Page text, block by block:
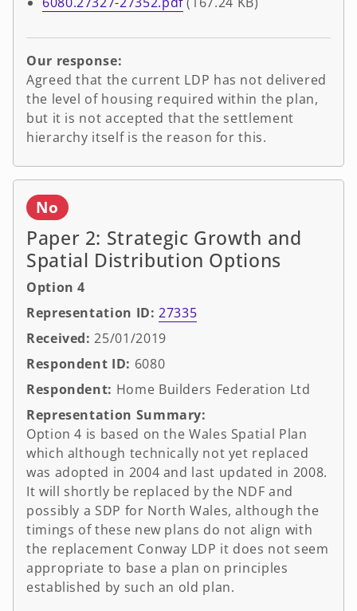
Our response:
Agreed that the current LDP has not delivered
the level of housing required within the plan,
but it is not accepted that the settlement
hierarchy itself is the reason for this.
No
Paper 2: Strategic Growth and
Spatial Distribution Options
Option 4
Representation ID:27335
Received:25/01/2019
Respondent ID: 6080
Respondent: Home Builders Federation Ltd
Representation Summary:
Option 4 is based on the Wales Spatial Plan
which although technically not yet replaced
was adopted in 2004 and last updated in 2008.
It will shortly be replaced by the NDF and
possibly a SDP for North Wales, although the
timings of these new plans do not align with
the replacement Conway LDP it does not seem
appropriate to base a plan on principles
established by such an old plan.